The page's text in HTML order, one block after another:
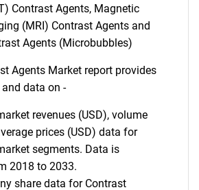
Contrast Agents, Magnetic
(MRI) Contrast Agents and
Agents (Microbubbles)
Agents Market report provides
data on -
revenues (USD), volume
prices (USD) data for
segments. Data is
2018 to 2033.
share data for Contrast